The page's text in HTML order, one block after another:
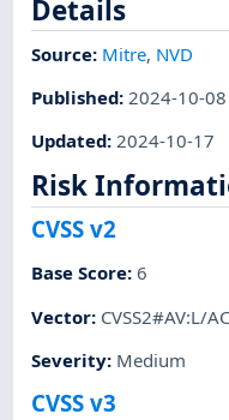
Details
Source: Mitre, NVD
Published: 2024-10-08
Updated:2024-10-17
Risk
CVSS v2
Base Score:6
Vector: CVSS2#AV:L/
Severity: Medium
CVSS v3